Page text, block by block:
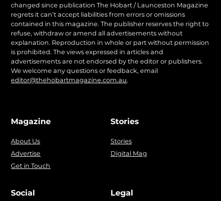
changed since publication The Hobart / Launceston Magazine
regrets it can’t accept liabilities from errors or omissions
contained in this magazine. The publisher reserves the right to
refuse, withdraw or amend all advertisements without
explanation. Reproduction in whole or part without permission
is prohibited. The views expressed in articles and
advertisements are not endorsed by the editor or publishers.
We welcome any questions or feedback, email
editor@thehobartmagazine.com.au.
Magazine
About Us
Advertise
Get in Touch
Stories
Stories
Digital Mag
Social Legal